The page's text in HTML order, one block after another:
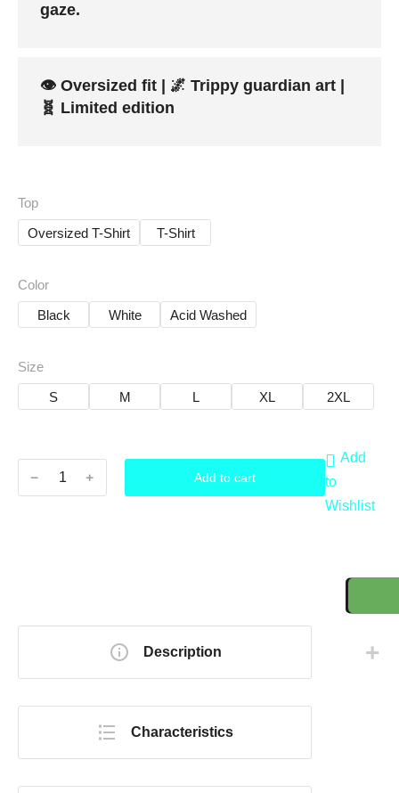
gaze.
👁️ Oversized fit | 🌌 Trippy guardian art |
🧬 Limited edition
Top
Oversized T-Shirt
T-Shirt
Color
Black
White Acid Washed
Size
S
M L XL 2XL
﹣ ﹢ Add to cart
Add
to
Wishlist
Description
Characteristics